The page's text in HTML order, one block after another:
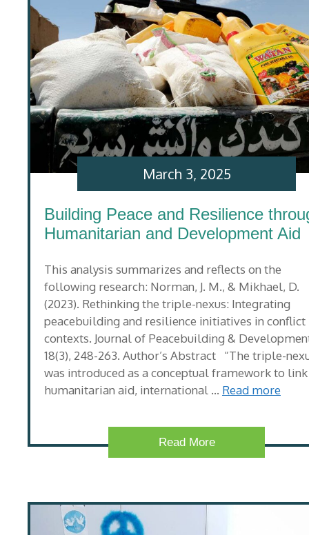
Building Peace and Resilience
Humanitarian and Development Aid
This analysis summarizes and reflects on the
following research: Norman, J. M., & Mikhael, D.
(2023). Rethinking the triple-nexus: Integrating
peacebuilding and resilience initiatives in conflict
contexts. Journal of Peacebuilding &
18(3), 248-263. Author’s Abstract “The triple-
was introduced as a conceptual framework to link
humanitarian aid, international … Read more
March 3, 2025
Read More